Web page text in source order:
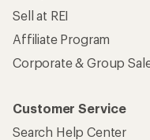
Sell at REI
Affiliate Program
Corporate & Group
Customer Service
Search Help Center